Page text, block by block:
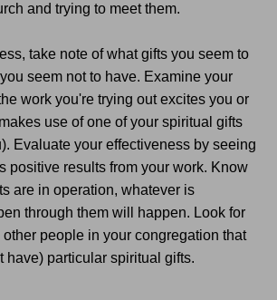
and trying to meet them.
take note of what gifts you seem to
seem not to have. Examine your
work you're trying out excites you or
use of one of your spiritual gifts
Evaluate your effectiveness by seeing
positive results from your work. Know
are in operation, whatever is
through them will happen. Look for
people in your congregation that
have) particular spiritual gifts.